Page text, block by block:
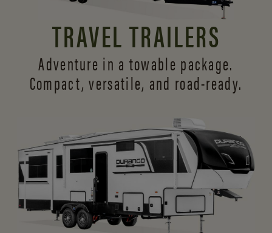
TRAVEL TRAILERS
Adventure in a towable package.
Compact, versatile, and road-ready.